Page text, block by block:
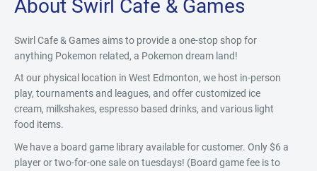
About Swirl Cafe & Games
Swirl Cafe & Games aims to provide a one-stop shop for
anything Pokemon related, a Pokemon dream land!
At our physical location in West Edmonton, we host in-person
play, tournaments and leagues, and offer customized ice
cream, milkshakes, espresso based drinks, and various light
food items.
We have a board game library available for customer. Only $6 a
player or two-for-one sale on tuesdays! (Board game fee is to